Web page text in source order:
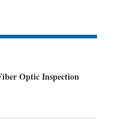
Optic Inspection